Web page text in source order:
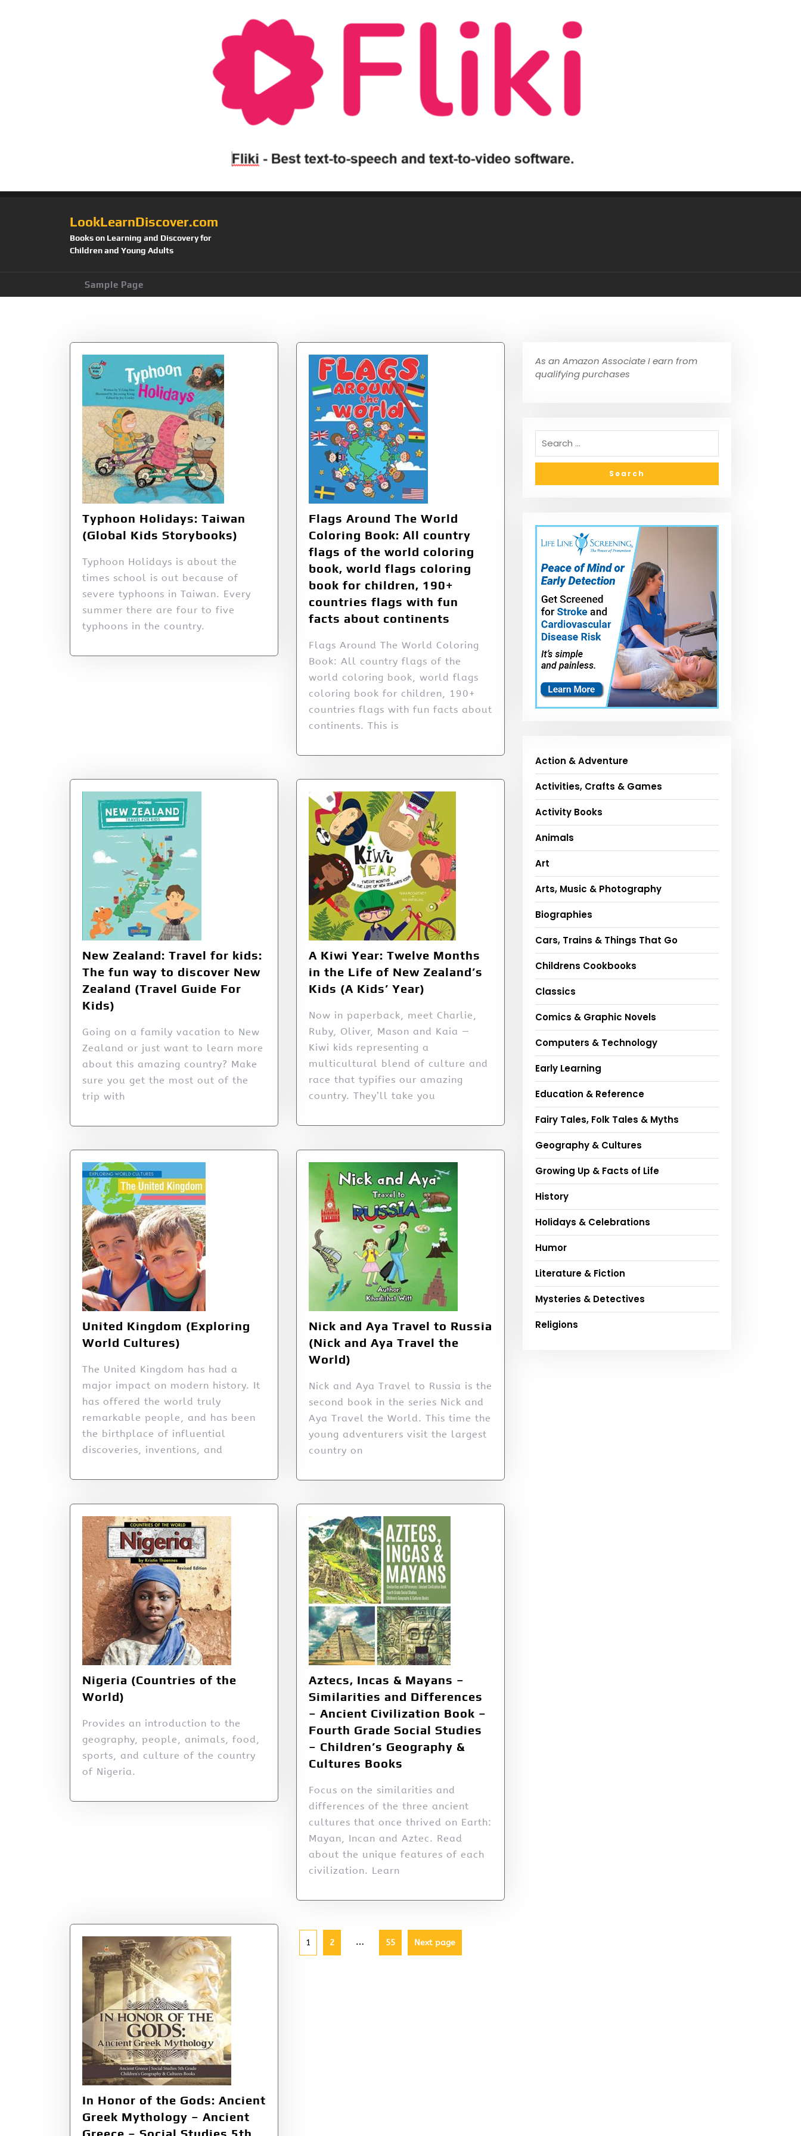
LookLearnDiscover.com
Books on Learning and Discovery for
Children and Young Adults
Sample Page
Typhoon Holidays: Taiwan
(Global Kids Storybooks)
Typhoon Holidays is about the
times school is out because of
severe typhoons in Taiwan. Every
summer there are four to five
typhoons in the country.
Flags Around The World
Coloring Book: All country
flags of the world coloring
book, world flags coloring
book for children, 190+
countries flags with fun
facts about continents
Flags Around The World Coloring
Book: All country flags of the
world coloring book, world flags
coloring book for children, 190+
countries flags with fun facts about
continents. This is
New Zealand: Travel for kids:
The fun way to discover New
Zealand (Travel Guide For
Kids)
Going on a family vacation to New
Zealand or just want to learn more
about this amazing country? Make
sure you get the most out of the
trip with
A Kiwi Year: Twelve Months
in the Life of New Zealand’s
Kids (A Kids’ Year)
Now in paperback, meet Charlie,
Ruby, Oliver, Mason and Kaia —
Kiwi kids representing a
multicultural blend of culture and
race that typifies our amazing
country. They’ll take you
United Kingdom (Exploring
World Cultures)
The United Kingdom has had a
major impact on modern history. It
has offered the world truly
remarkable people, and has been
the birthplace of influential
discoveries, inventions, and
Nick and Aya Travel to Russia
(Nick and Aya Travel the
World)
Nick and Aya Travel to Russia is the
second book in the series Nick and
Aya Travel the World. This time the
young adventurers visit the largest
country on
Nigeria (Countries of the
World)
Provides an introduction to the
geography, people, animals, food,
sports, and culture of the country
of Nigeria.
Aztecs, Incas & Mayans –
Similarities and Differences
– Ancient Civilization Book –
Fourth Grade Social Studies
– Children’s Geography &
Cultures Books
Focus on the similarities and
differences of the three ancient
cultures that once thrived on Earth:
Mayan, Incan and Aztec. Read
about the unique features of each
civilization. Learn
In Honor of the Gods: Ancient
Greek Mythology – Ancient
Greece – Social Studies 5th
1 2 … 55 Next page
As an Amazon Associate I earn from
qualifying purchases
Action & Adventure
Activities, Crafts & Games
Activity Books
Animals
Art
Arts, Music & Photography
Biographies
Cars, Trains & Things That Go
Childrens Cookbooks
Classics
Comics & Graphic Novels
Computers & Technology
Early Learning
Education & Reference
Fairy Tales, Folk Tales & Myths
Geography & Cultures
Growing Up & Facts of Life
History
Holidays & Celebrations
Humor
Literature & Fiction
Mysteries & Detectives
Religions